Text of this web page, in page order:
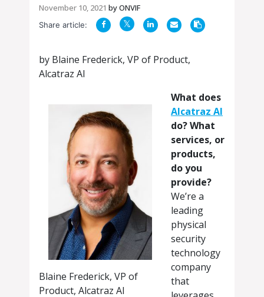
November 10, 2021 byONVIF
Share article:
by Blaine Frederick, VP of Product,
Alcatraz AI
Blaine Frederick, VP of
Product, Alcatraz AI
What does
Alcatraz AI
do? What
services, or
products,
do you
provide?
We’re a
leading
physical
security
technology
company
that